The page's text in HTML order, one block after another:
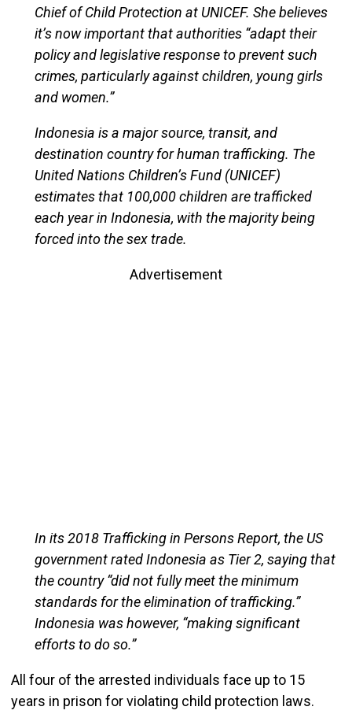
Chief of Child Protection at UNICEF. She believes
it’s now important that authorities “adapt their
policy and legislative response to prevent such
crimes, particularly against children, young girls
and women.”
Indonesia is a major source, transit, and
destination country for human trafficking. The
United Nations Children’s Fund (UNICEF)
estimates that 100,000 children are trafficked
each year in Indonesia, with the majority being
forced into the sex trade.
Advertisement
In its 2018 Trafficking in Persons Report, the US
government rated Indonesia as Tier 2, saying that
the country “did not fully meet the minimum
standards for the elimination of trafficking.”
Indonesia was however, “making significant
efforts to do so.”
All four of the arrested individuals face up to 15
years in prison for violating child protection laws.